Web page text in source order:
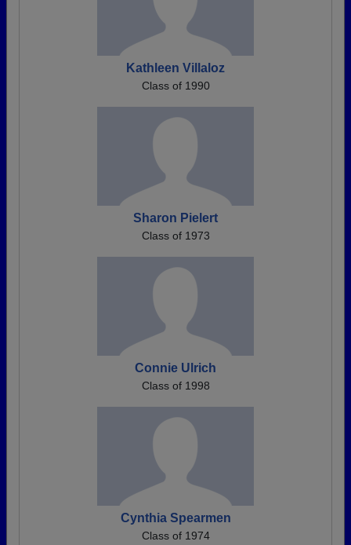
Kathleen Villaloz
Class of 1990
Sharon Pielert
Class of 1973
Connie Ulrich
Class of 1998
Cynthia Spearmen
Class of 1974